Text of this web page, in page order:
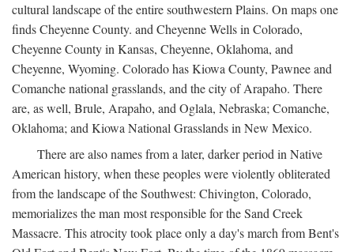
cultural landscape of the entire southwestern Plains. On maps one
finds Cheyenne County. and Cheyenne Wells in Colorado,
Cheyenne County in Kansas, Cheyenne, Oklahoma, and
Cheyenne, Wyoming. Colorado has Kiowa County, Pawnee and
Comanche national grasslands, and the city of Arapaho. There
are, as well, Brule, Arapaho, and Oglala, Nebraska; Comanche,
Oklahoma; and Kiowa National Grasslands in New Mexico.
There are also names from a later, darker period in Native
American history, when these peoples were violently obliterated
from the landscape of the Southwest: Chivington, Colorado,
memorializes the man most responsible for the Sand Creek
Massacre. This atrocity took place only a day's march from Bent's